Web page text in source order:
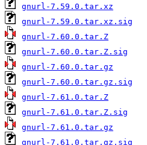
gnurl-7.59.0.tar.xz
gnurl-7.59.0.tar.xz.sig
gnurl-7.60.0.tar.Z
gnurl-7.60.0.tar.Z.sig
gnurl-7.60.0.tar.gz
gnurl-7.60.0.tar.gz.sig
gnurl-7.61.0.tar.Z
gnurl-7.61.0.tar.Z.sig
gnurl-7.61.0.tar.gz
gnurl-7.61.0.tar.gz.sig